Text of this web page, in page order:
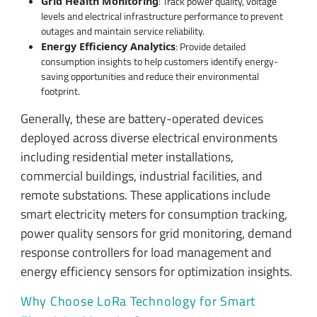
levels and electrical infrastructure performance to prevent
outages and maintain service reliability.
Energy Efficiency Analytics: Provide detailed
consumption insights to help customers identify energy-
saving opportunities and reduce their environmental
footprint.
Generally, these are battery-operated devices
deployed across diverse electrical environments
including residential meter installations,
commercial buildings, industrial facilities, and
remote substations. These applications include
smart electricity meters for consumption tracking,
power quality sensors for grid monitoring, demand
response controllers for load management and
energy efficiency sensors for optimization insights.
Why Choose LoRa Technology for Smart